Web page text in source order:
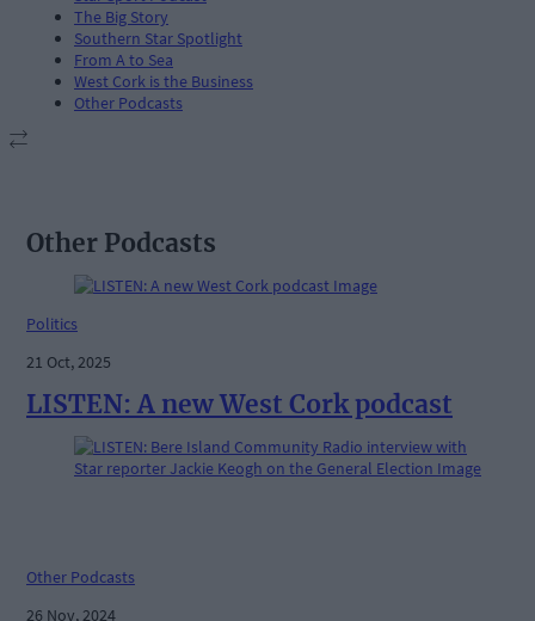
The Big Story
Southern Star Spotlight
From A to Sea
West Cork is the Business
Other Podcasts
Other Podcasts
Politics
21 Oct, 2025
LISTEN: A new West Cork podcast
Other Podcasts
26 Nov, 2024